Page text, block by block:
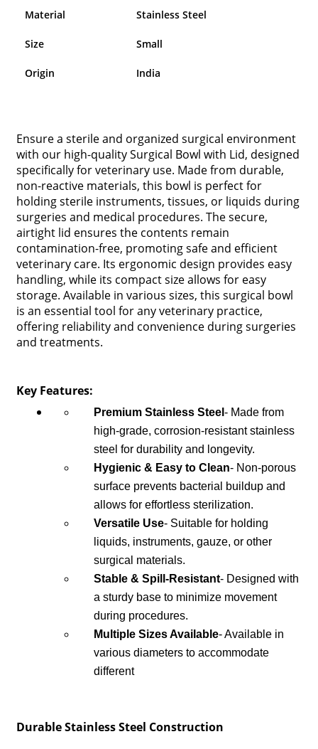
Material Stainless Steel
Size Small
Origin India
Ensure a sterile and organized surgical environment
with our high-quality Surgical Bowl with Lid, designed
specifically for veterinary use. Made from durable,
non-reactive materials, this bowl is perfect for
holding sterile instruments, tissues, or liquids during
surgeries and medical procedures. The secure,
airtight lid ensures the contents remain
contamination-free, promoting safe and efficient
veterinary care. Its ergonomic design provides easy
handling, while its compact size allows for easy
storage. Available in various sizes, this surgical bowl
is an essential tool for any veterinary practice,
offering reliability and convenience during surgeries
and treatments.
Key Features:
Premium Stainless Steel - Made from
high-grade, corrosion-resistant stainless
steel for durability and longevity.
Hygienic & Easy to Clean- Non-porous
surface prevents bacterial buildup and
allows for effortless sterilization.
Versatile Use- Suitable for holding
liquids, instruments, gauze, or other
surgical materials.
Stable & Spill-Resistant- Designed with
a sturdy base to minimize movement
during procedures.
Multiple Sizes Available- Available in
various diameters to accommodate
different
Durable Stainless Steel Construction